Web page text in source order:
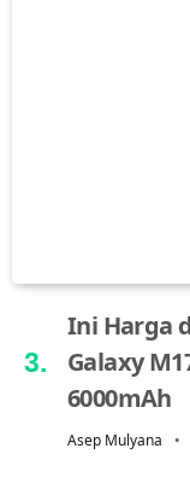
Ini Harga
Galaxy
6000mAh
Asep Mulyana